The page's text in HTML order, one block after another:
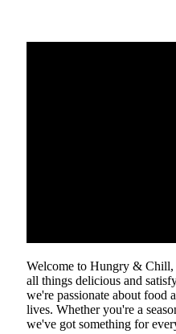
Welcome to Hungry &
all things delicious and
we're passionate about food
lives. Whether you're a
we've got something for